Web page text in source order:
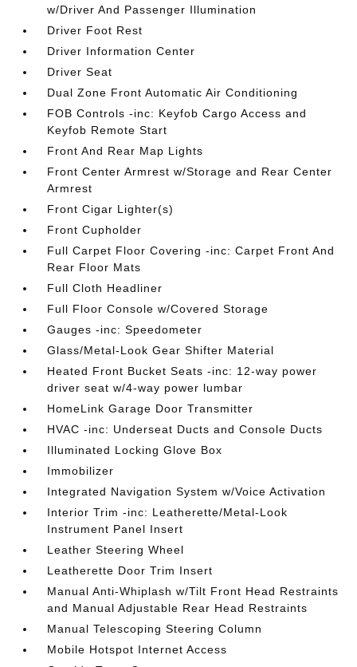
w/Driver And Passenger Illumination
Driver Foot Rest
Driver Information Center
Driver Seat
Dual Zone Front Automatic Air Conditioning
FOB Controls -inc: Keyfob Cargo Access and
Keyfob Remote Start
Front And Rear Map Lights
Front Center Armrest w/Storage and Rear Center
Armrest
Front Cigar Lighter(s)
Front Cupholder
Full Carpet Floor Covering -inc: Carpet Front And
Rear Floor Mats
Full Cloth Headliner
Full Floor Console w/Covered Storage
Gauges -inc: Speedometer
Glass/Metal-Look Gear Shifter Material
Heated Front Bucket Seats -inc: 12-way power
driver seat w/4-way power lumbar
HomeLink Garage Door Transmitter
HVAC -inc: Underseat Ducts and Console Ducts
Illuminated Locking Glove Box
Immobilizer
Integrated Navigation System w/Voice Activation
Interior Trim -inc: Leatherette/Metal-Look
Instrument Panel Insert
Leather Steering Wheel
Leatherette Door Trim Insert
Manual Anti-Whiplash w/Tilt Front Head Restraints
and Manual Adjustable Rear Head Restraints
Manual Telescoping Steering Column
Mobile Hotspot Internet Access